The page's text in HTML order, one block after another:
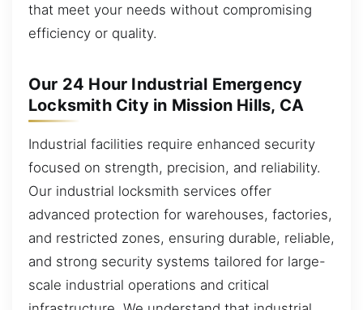
that meet your needs without compromising
efficiency or quality.
Our 24 Hour Industrial Emergency
Locksmith City in Mission Hills, CA
Industrial facilities require enhanced security
focused on strength, precision, and reliability.
Our industrial locksmith services offer
advanced protection for warehouses, factories,
and restricted zones, ensuring durable, reliable,
and strong security systems tailored for large-
scale industrial operations and critical